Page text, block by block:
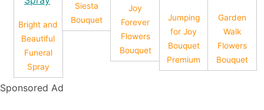
Bright and
Beautiful
Funeral
Spray
Siesta
Bouquet
Joy
Forever
Flowers
Bouquet
Jumping
for Joy
Bouquet
Premium
Garden
Walk
Flowers
Bouquet
Sponsored Ad